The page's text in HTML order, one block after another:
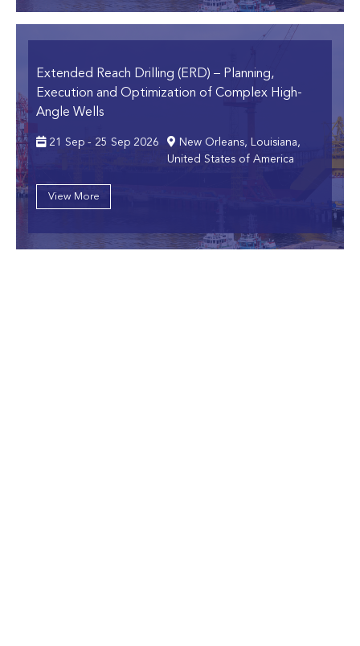
Extended Reach Drilling (ERD) – Planning,
Execution and Optimization of Complex High-
Angle Wells
21 Sep - 25 Sep 2026
New Orleans, Louisiana,
United States of America
View More